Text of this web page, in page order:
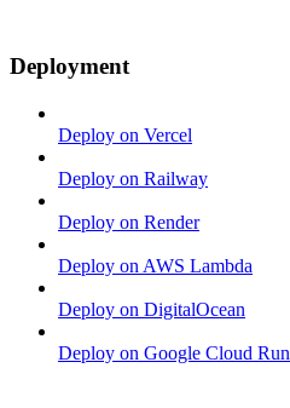
Deployment
Deploy on Vercel
Deploy on Railway
Deploy on Render
Deploy on AWS Lambda
Deploy on DigitalOcean
Deploy on Google Cloud Run